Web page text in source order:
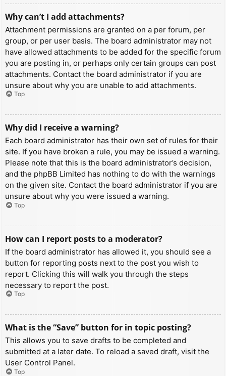
Why can’t I add attachments?
Attachment permissions are granted on a per forum, per
group, or per user basis. The board administrator may not
have allowed attachments to be added for the specific forum
you are posting in, or perhaps only certain groups can post
attachments. Contact the board administrator if you are
unsure about why you are unable to add attachments.
Top
Why did I receive a warning?
Each board administrator has their own set of rules for their
site. If you have broken a rule, you may be issued a warning.
Please note that this is the board administrator’s decision,
and the phpBB Limited has nothing to do with the warnings
on the given site. Contact the board administrator if you are
unsure about why you were issued a warning.
Top
How can I report posts to a moderator?
If the board administrator has allowed it, you should see a
button for reporting posts next to the post you wish to
report. Clicking this will walk you through the steps
necessary to report the post.
Top
What is the “Save” button for in topic posting?
This allows you to save drafts to be completed and
submitted at a later date. To reload a saved draft, visit the
User Control Panel.
Top